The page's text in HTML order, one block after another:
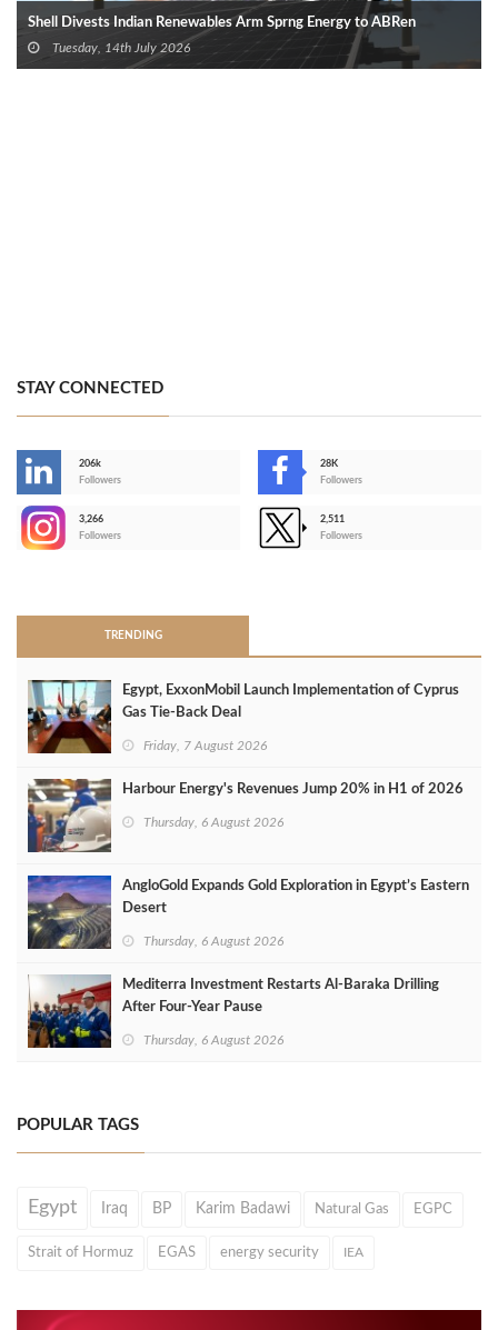
Shell Divests Indian Renewables Arm Sprng Energy to ABRen
Tuesday, 14th July 2026
STAY CONNECTED
206k
Followers
28K
Followers
3,266
Followers
2,511
Followers
TRENDING
Egypt, ExxonMobil Launch Implementation of Cyprus
Gas Tie-Back Deal
Friday, 7 August 2026
Harbour Energy's Revenues Jump 20% in H1 of 2026
Thursday, 6 August 2026
AngloGold Expands Gold Exploration in Egypt’s Eastern
Desert
Thursday, 6 August 2026
Mediterra Investment Restarts Al‑Baraka Drilling
After Four‑Year Pause
Thursday, 6 August 2026
POPULAR TAGS
Egypt Iraq BP Karim Badawi Natural Gas EGPC
Strait of Hormuz EGAS energy security IEA